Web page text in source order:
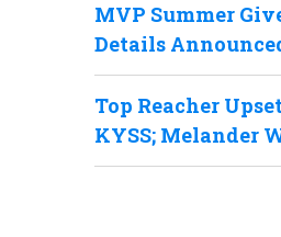
MVP Summer
Details
Top Reacher
KYSS; Melander